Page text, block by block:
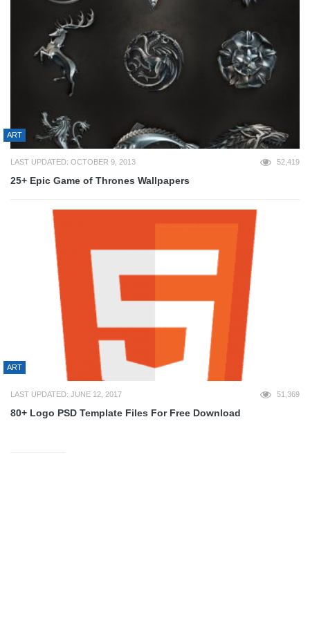
ART
LAST UPDATED: OCTOBER 9, 2013 52,419
25+ Epic Game of Thrones Wallpapers
ART
LAST UPDATED: JUNE 12, 2017 51,369
80+ Logo PSD Template Files For Free Download